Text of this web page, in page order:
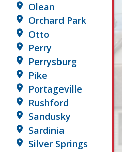
Olean
Orchard Park
Otto
Perry
Perrysburg
Pike
Portageville
Rushford
Sandusky
Sardinia
Silver Springs